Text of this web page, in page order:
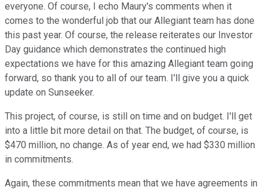
everyone. Of course, I echo Maury's comments when it
comes to the wonderful job that our Allegiant team has done
this past year. Of course, the release reiterates our Investor
Day guidance which demonstrates the continued high
expectations we have for this amazing Allegiant team going
forward, so thank you to all of our team. I'll give you a quick
update on Sunseeker.
This project, of course, is still on time and on budget. I'll get
into a little bit more detail on that. The budget, of course, is
$470 million, no change. As of year end, we had $330 million
in commitments.
Again, these commitments mean that we have agreements in